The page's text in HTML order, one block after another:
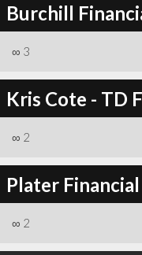
Burchill
∞ 3
Kris Cote - TD
∞ 2
Plater
∞ 2